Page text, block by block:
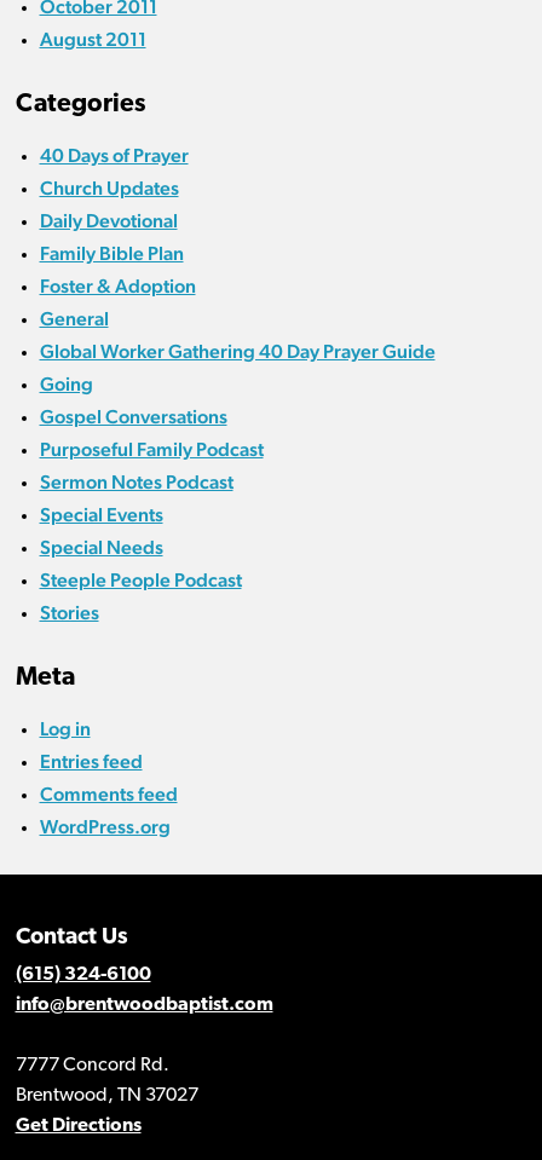
October 2011
August 2011
Categories
40 Days of Prayer
Church Updates
Daily Devotional
Family Bible Plan
Foster & Adoption
General
Global Worker Gathering 40 Day Prayer Guide
Going
Gospel Conversations
Purposeful Family Podcast
Sermon Notes Podcast
Special Events
Special Needs
Steeple People Podcast
Stories
Meta
Log in
Entries feed
Comments feed
WordPress.org
Contact Us
(615) 324-6100
info@brentwoodbaptist.com
7777 Concord Rd.
Brentwood, TN 37027
Get Directions